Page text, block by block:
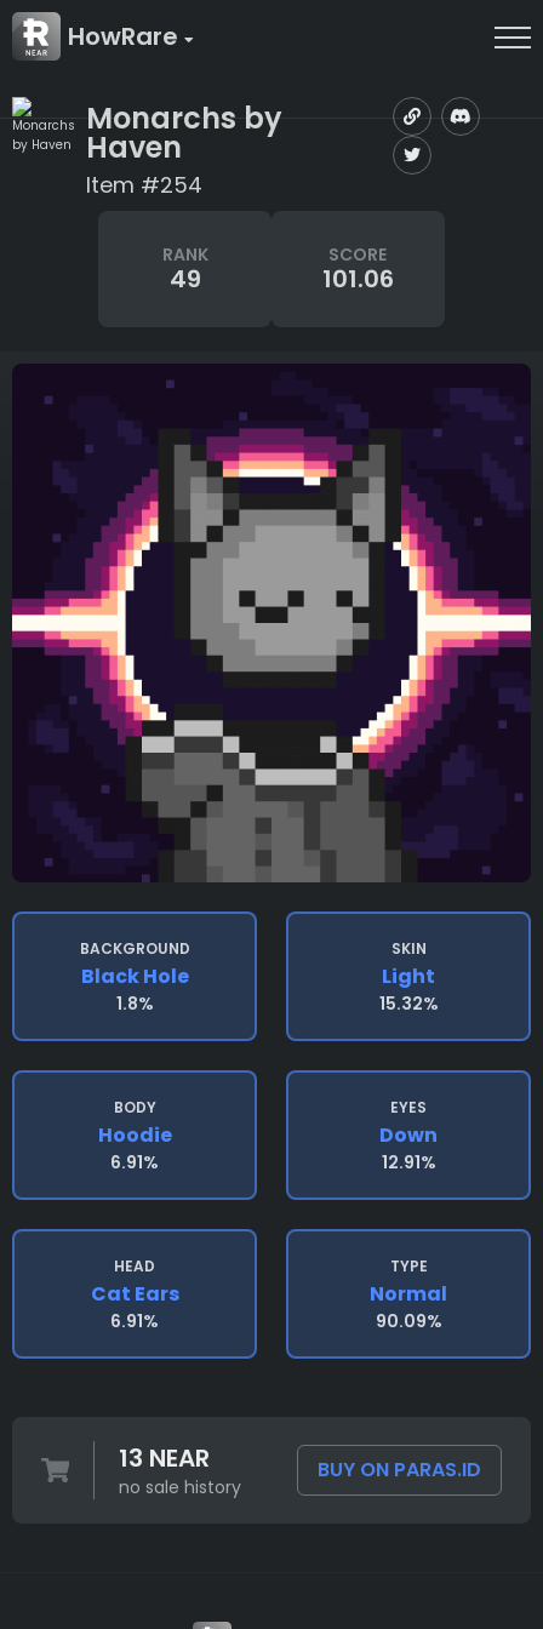
HowRare
Monarchs by
Haven
Item #254
RANK
49
SCORE
101.06
BACKGROUND
Black Hole
1.8%
SKIN
Light
15.32%
BODY
Hoodie
6.91%
EYES
Down
12.91%
HEAD
Cat Ears
6.91%
TYPE
Normal
90.09%
13 NEAR
no sale history
BUY ON PARAS.ID